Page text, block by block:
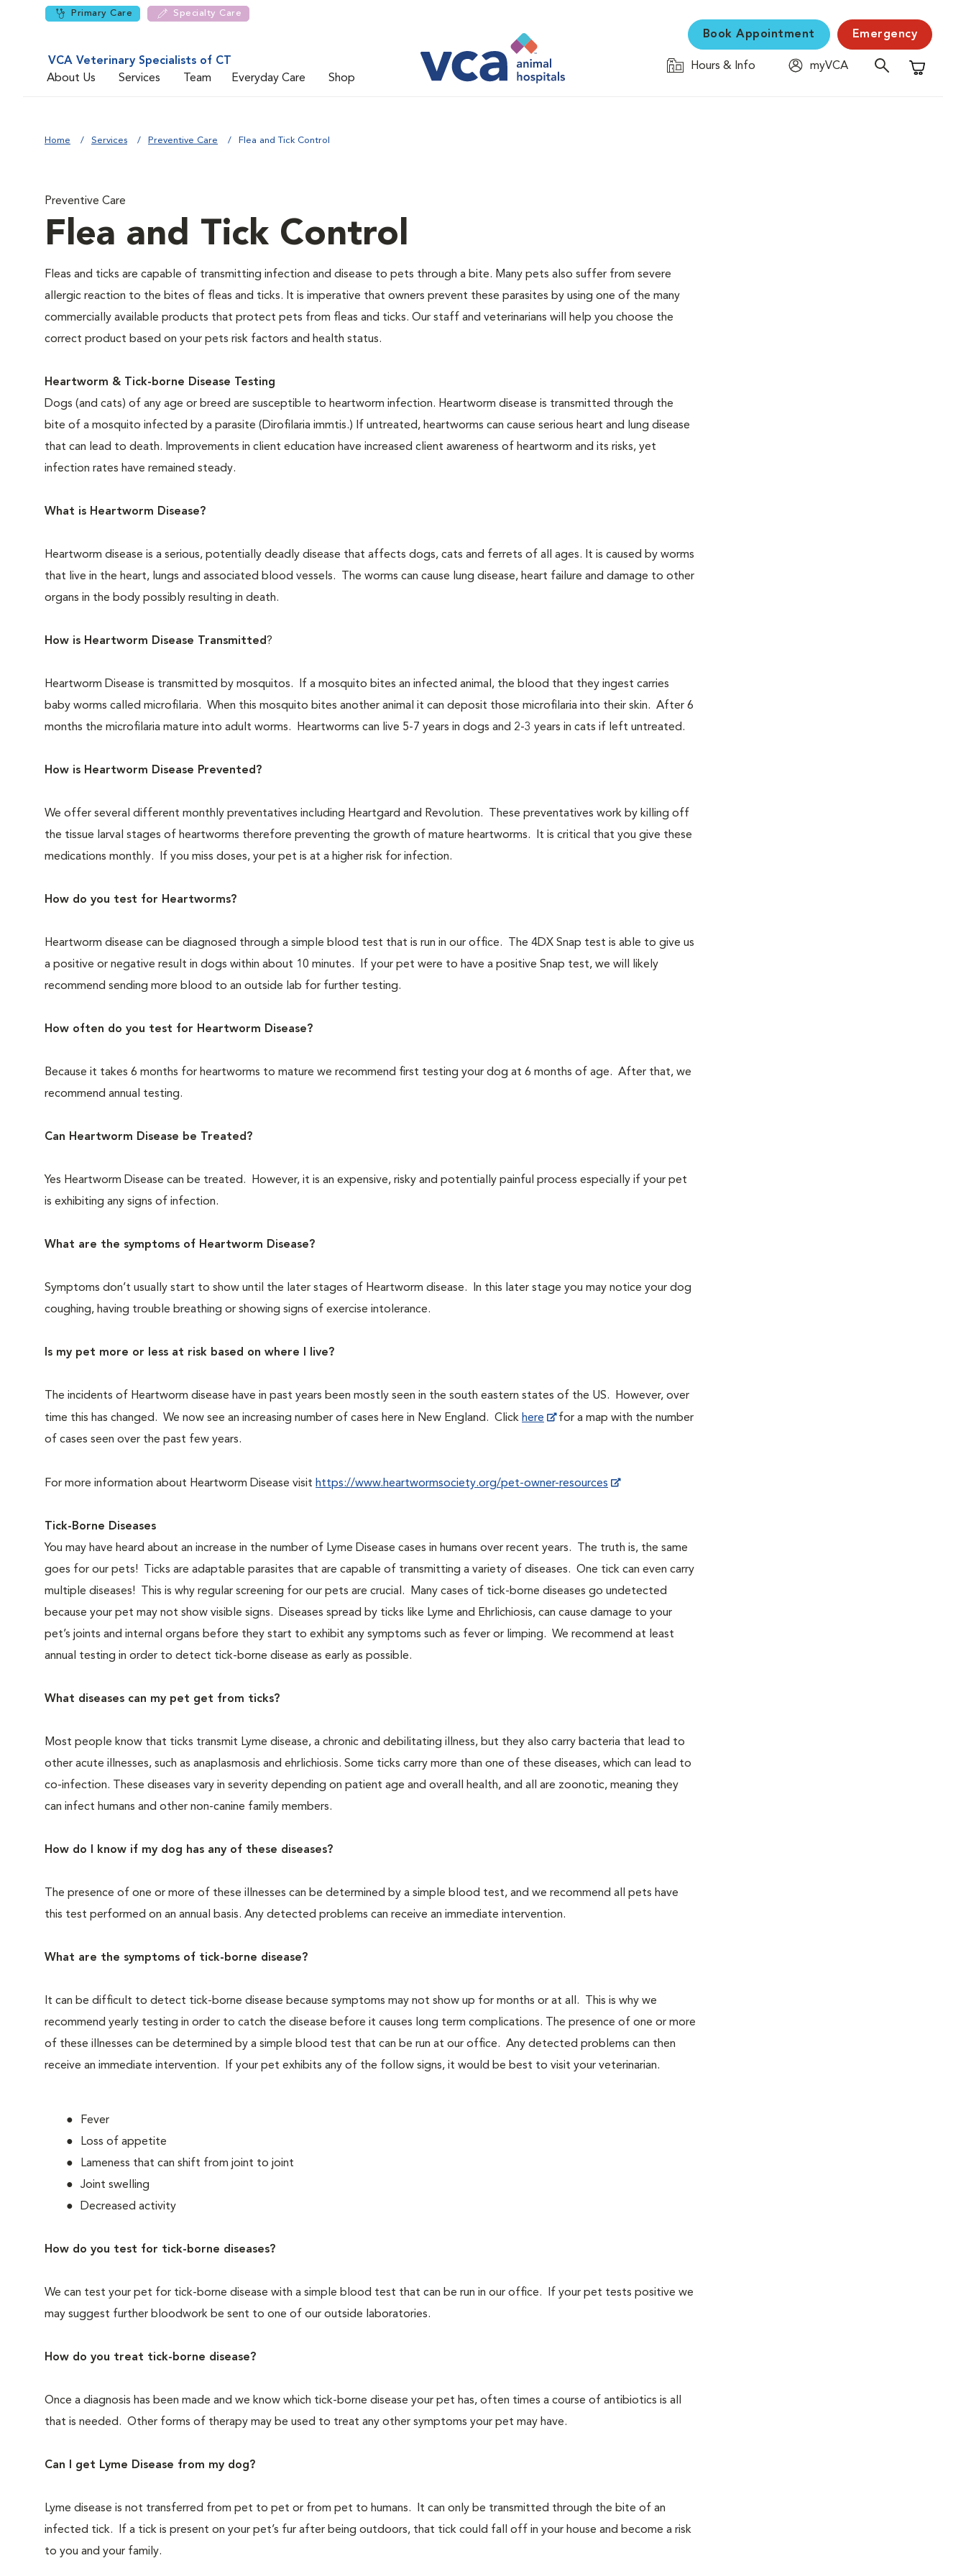
Primary Care Specialty Care
VCA Veterinary Specialists of CT
About Us
Services Team Everyday Care Shop
Book Appointment Emergency
Hours & Info
myVCA
Shopping
Home Services Preventive Care Flea and Tick Control
Preventive Care
Flea and Tick Control
Fleas and ticks are capable of transmitting infection and disease to pets through a bite. Many pets also suffer from severe
allergic reaction to the bites of fleas and ticks. It is imperative that owners prevent these parasites by using one of the many
commercially available products that protect pets from fleas and ticks. Our staff and veterinarians will help you choose the
correct product based on your pets risk factors and health status.
Heartworm & Tick-borne Disease Testing
Dogs (and cats) of any age or breed are susceptible to heartworm infection. Heartworm disease is transmitted through the
bite of a mosquito infected by a parasite (Dirofilaria immtis.) If untreated, heartworms can cause serious heart and lung disease
that can lead to death. Improvements in client education have increased client awareness of heartworm and its risks, yet
infection rates have remained steady.
What is Heartworm Disease?
Heartworm disease is a serious, potentially deadly disease that affects dogs, cats and ferrets of all ages. It is caused by worms
that live in the heart, lungs and associated blood vessels. The worms can cause lung disease, heart failure and damage to other
organs in the body possibly resulting in death.
How is Heartworm Disease Transmitted?
Heartworm Disease is transmitted by mosquitos. If a mosquito bites an infected animal, the blood that they ingest carries
baby worms called microfilaria. When this mosquito bites another animal it can deposit those microfilaria into their skin. After 6
months the microfilaria mature into adult worms. Heartworms can live 5-7 years in dogs and 2-3 years in cats if left untreated.
How is Heartworm Disease Prevented?
We offer several different monthly preventatives including Heartgard and Revolution. These preventatives work by killing off
the tissue larval stages of heartworms therefore preventing the growth of mature heartworms. It is critical that you give these
medications monthly. If you miss doses, your pet is at a higher risk for infection.
How do you test for Heartworms?
Heartworm disease can be diagnosed through a simple blood test that is run in our office. The 4DX Snap test is able to give us
a positive or negative result in dogs within about 10 minutes. If your pet were to have a positive Snap test, we will likely
recommend sending more blood to an outside lab for further testing.
How often do you test for Heartworm Disease?
Because it takes 6 months for heartworms to mature we recommend first testing your dog at 6 months of age. After that, we
recommend annual testing.
Can Heartworm Disease be Treated?
Yes Heartworm Disease can be treated. However, it is an expensive, risky and potentially painful process especially if your pet
is exhibiting any signs of infection.
What are the symptoms of Heartworm Disease?
Symptoms don’t usually start to show until the later stages of Heartworm disease. In this later stage you may notice your dog
coughing, having trouble breathing or showing signs of exercise intolerance.
Is my pet more or less at risk based on where I live?
The incidents of Heartworm disease have in past years been mostly seen in the south eastern states of the US. However, over
time this has changed. We now see an increasing number of cases here in New England. Click here
for a map with the number
of cases seen over the past few years.
For more information about Heartworm Disease visit https://www.heartwormsociety.org/pet-owner-resources
Tick-Borne Diseases
You may have heard about an increase in the number of Lyme Disease cases in humans over recent years. The truth is, the same
goes for our pets! Ticks are adaptable parasites that are capable of transmitting a variety of diseases. One tick can even carry
multiple diseases! This is why regular screening for our pets are crucial. Many cases of tick-borne diseases go undetected
because your pet may not show visible signs. Diseases spread by ticks like Lyme and Ehrlichiosis, can cause damage to your
pet’s joints and internal organs before they start to exhibit any symptoms such as fever or limping. We recommend at least
annual testing in order to detect tick-borne disease as early as possible.
What diseases can my pet get from ticks?
Most people know that ticks transmit Lyme disease, a chronic and debilitating illness, but they also carry bacteria that lead to
other acute illnesses, such as anaplasmosis and ehrlichiosis. Some ticks carry more than one of these diseases, which can lead to
co-infection. These diseases vary in severity depending on patient age and overall health, and all are zoonotic, meaning they
can infect humans and other non-canine family members.
How do I know if my dog has any of these diseases?
The presence of one or more of these illnesses can be determined by a simple blood test, and we recommend all pets have
this test performed on an annual basis. Any detected problems can receive an immediate intervention.
What are the symptoms of tick-borne disease?
It can be difficult to detect tick-borne disease because symptoms may not show up for months or at all. This is why we
recommend yearly testing in order to catch the disease before it causes long term complications. The presence of one or more
of these illnesses can be determined by a simple blood test that can be run at our office. Any detected problems can then
receive an immediate intervention. If your pet exhibits any of the follow signs, it would be best to visit your veterinarian.
Fever
Loss of appetite
Lameness that can shift from joint to joint
Joint swelling
Decreased activity
How do you test for tick-borne diseases?
We can test your pet for tick-borne disease with a simple blood test that can be run in our office. If your pet tests positive we
may suggest further bloodwork be sent to one of our outside laboratories.
How do you treat tick-borne disease?
Once a diagnosis has been made and we know which tick-borne disease your pet has, often times a course of antibiotics is all
that is needed. Other forms of therapy may be used to treat any other symptoms your pet may have.
Can I get Lyme Disease from my dog?
Lyme disease is not transferred from pet to pet or from pet to humans. It can only be transmitted through the bite of an
infected tick. If a tick is present on your pet’s fur after being outdoors, that tick could fall off in your house and become a risk
to you and your family.